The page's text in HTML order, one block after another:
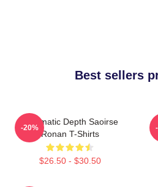
Best sellers
Cinematic Depth Saoirse
Ronan T-Shirts
$26.50 - $30.50
-20%